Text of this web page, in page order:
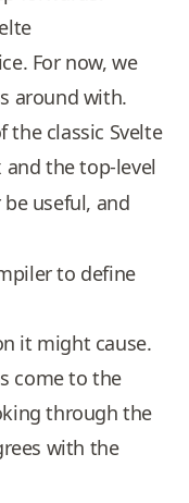
For now, we
around with.
the classic Svelte
and the top-level
useful, and
to define
it might cause.
come to the
through the
with the